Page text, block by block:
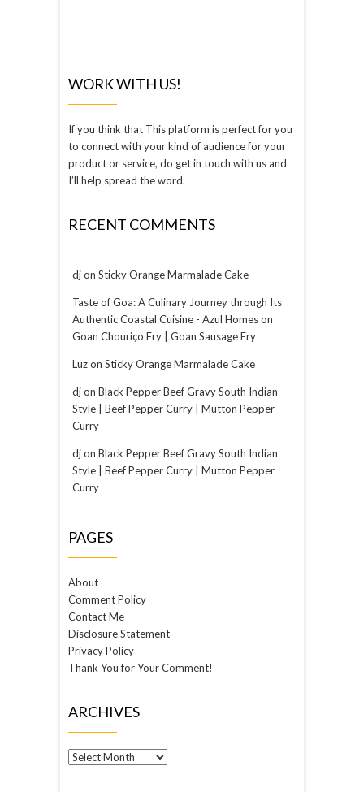
WORK WITH US!
If you think that This platform is perfect for you
to connect with your kind of audience for your
product or service, do get in touch with us and
I’ll help spread the word.
RECENT COMMENTS
djon Sticky Orange Marmalade Cake
Taste of Goa: A Culinary Journey through Its
Authentic Coastal Cuisine - Azul Homeson
Goan Chouriço Fry | Goan Sausage Fry
Luzon Sticky Orange Marmalade Cake
djon Black Pepper Beef Gravy South Indian
Style | Beef Pepper Curry | Mutton Pepper
Curry
djon Black Pepper Beef Gravy South Indian
Style | Beef Pepper Curry | Mutton Pepper
Curry
PAGES
About
Comment Policy
Contact Me
Disclosure Statement
Privacy Policy
Thank You for Your Comment!
ARCHIVES
Archives